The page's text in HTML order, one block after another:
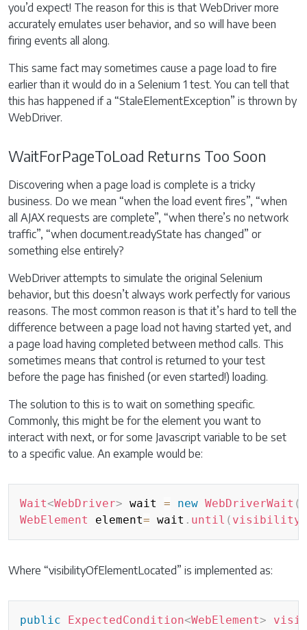
you’d expect! The reason for this is that WebDriver more
accurately emulates user behavior, and so will have been
firing events all along.
This same fact may sometimes cause a page load to fire
earlier than it would do in a Selenium 1 test. You can tell that
this has happened if a “StaleElementException” is thrown by
WebDriver.
WaitForPageToLoad Returns Too Soon
Discovering when a page load is complete is a tricky
business. Do we mean “when the load event fires”, “when
all AJAX requests are complete”, “when there’s no network
traffic”, “when document.readyState has changed” or
something else entirely?
WebDriver attempts to simulate the original Selenium
behavior, but this doesn’t always work perfectly for various
reasons. The most common reason is that it’s hard to tell the
difference between a page load not having started yet, and
a page load having completed between method calls. This
sometimes means that control is returned to your test
before the page has finished (or even started!) loading.
The solution to this is to wait on something specific.
Commonly, this might be for the element you want to
interact with next, or for some Javascript variable to be set
to a specific value. An example would be:
Wait<WebDriver> wait = new WebDriverWait (
WebElement
element= wait . until (
Where “visibilityOfElementLocated” is implemented as:
public ExpectedCondition<WebElement>